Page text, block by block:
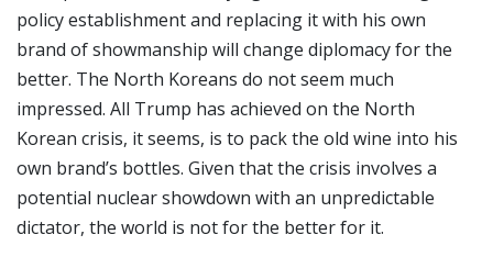
policy establishment and replacing it with his own
brand of showmanship will change diplomacy for the
better. The North Koreans do not seem much
impressed. All Trump has achieved on the North
Korean crisis, it seems, is to pack the old wine into his
own brand’s bottles. Given that the crisis involves a
potential nuclear showdown with an unpredictable
dictator, the world is not for the better for it.